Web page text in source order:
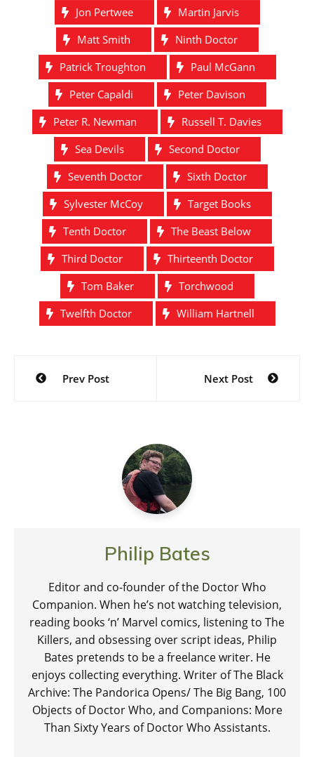
Jon Pertwee
Martin Jarvis
Matt Smith
Ninth Doctor
Patrick Troughton
Paul McGann
Peter Capaldi
Peter Davison
Peter R. Newman
Russell T. Davies
Sea Devils
Second Doctor
Seventh Doctor
Sixth Doctor
Sylvester McCoy
Target Books
Tenth Doctor
The Beast Below
Third Doctor
Thirteenth Doctor
Tom Baker
Torchwood
Twelfth Doctor
William Hartnell
Post
navigation
Prev Post Next Post
Philip Bates
Editor and co-founder of the Doctor Who
Companion. When he’s not watching television,
reading books ‘n’ Marvel comics, listening to The
Killers, and obsessing over script ideas, Philip
Bates pretends to be a freelance writer. He
enjoys collecting everything. Writer of The Black
Archive: The Pandorica Opens/ The Big Bang, 100
Objects of Doctor Who, and Companions: More
Than Sixty Years of Doctor Who Assistants.